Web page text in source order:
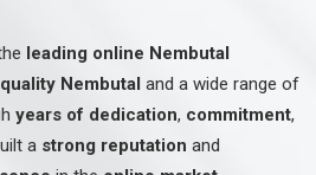
leading online Nembutal
Nembutal and a wide range of
years of dedication, commitment,
a strong reputation and